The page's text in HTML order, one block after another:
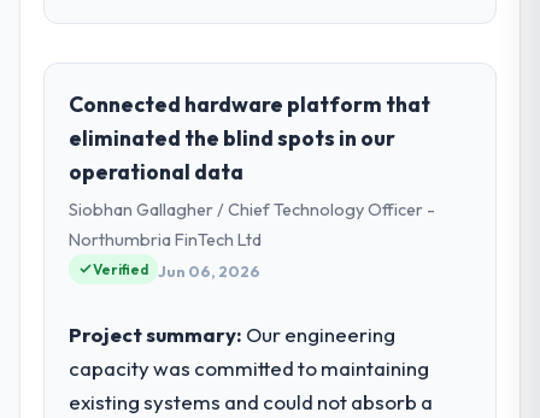
role, and the industry you operate in.
I lead technology at Rheintal Digital AG, a
growth-stage Advertising & Marketing
business based in Düsseldorf, Germany. As
Chief Innovation Officer my remit spans
product engineering, platform operations,
and strategic vendor partnerships. We had
reached an inflection point where our
market required.
What specific problem or business
Connected hardware platform that
eliminated the blind spots in our
operational data
Siobhan Gallagher / Chief Technology Officer -
Northumbria FinTech Ltd
Verified Jun 06, 2026
Project summary: Our engineering
capacity was committed to maintaining
existing systems and could not absorb a